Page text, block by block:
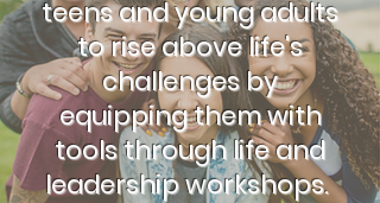
teens and young adults
to rise above life's
challenges by
equipping them with
tools through life and
leadership workshops.